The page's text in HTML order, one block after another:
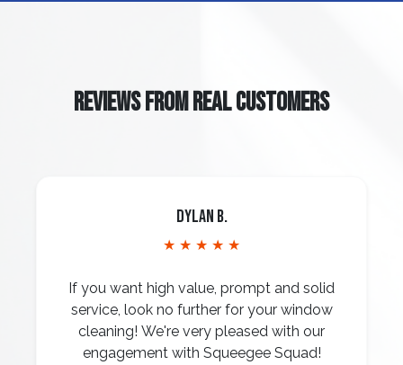
REVIEWS FROM REAL CUSTOMERS
Dylan B.
★ ★ ★ ★ ★
If you want high value, prompt and solid
service, look no further for your window
cleaning! We're very pleased with our
engagement with Squeegee Squad!